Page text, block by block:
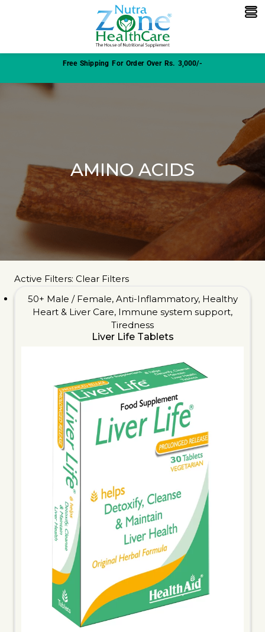
Free Shipping For Order Over Rs. 3,000/-
AMINO ACIDS
Active Filters: Clear Filters
50+ Male / Female, Anti-Inflammatory, Healthy
Heart & Liver Care, Immune system support,
Tiredness
Liver Life Tablets